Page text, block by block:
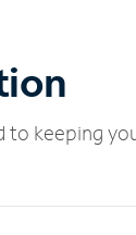
to keeping